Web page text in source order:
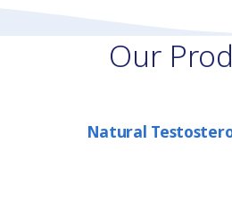
Our
Natural